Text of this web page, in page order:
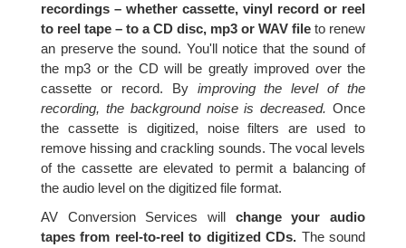
recordings – whether cassette, vinyl record or reel
to reel tape – to a CD disc, mp3 or WAV file to renew
an preserve the sound. You'll notice that the sound of
the mp3 or the CD will be greatly improved over the
cassette or record. By improving the level of the
recording, the background noise is decreased. Once
the cassette is digitized, noise filters are used to
remove hissing and crackling sounds. The vocal levels
of the cassette are elevated to permit a balancing of
the audio level on the digitized file format.
AV Conversion Services will change your audio
tapes from reel-to-reel to digitized CDs. The sound